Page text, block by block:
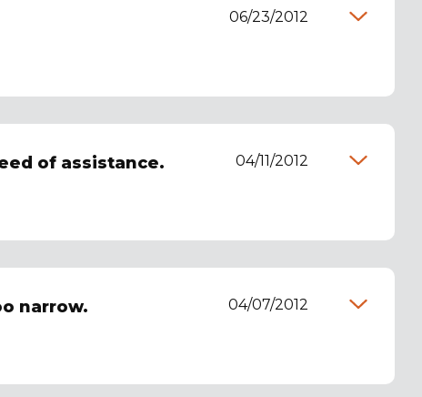
06/23/2012
of assistance. 04/11/2012
narrow. 04/07/2012